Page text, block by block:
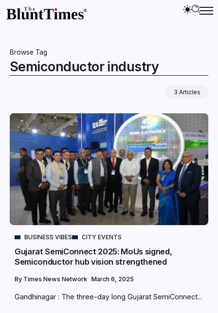
Browse Tag
Semiconductor industry
3 Articles
BUSINESS VIBES CITY EVENTS
Gujarat SemiConnect 2025: MoUs signed,
Semiconductor hub vision strengthened
By Times News Network March 6, 2025
Gandhinagar : The three-day long Gujarat SemiConnect...